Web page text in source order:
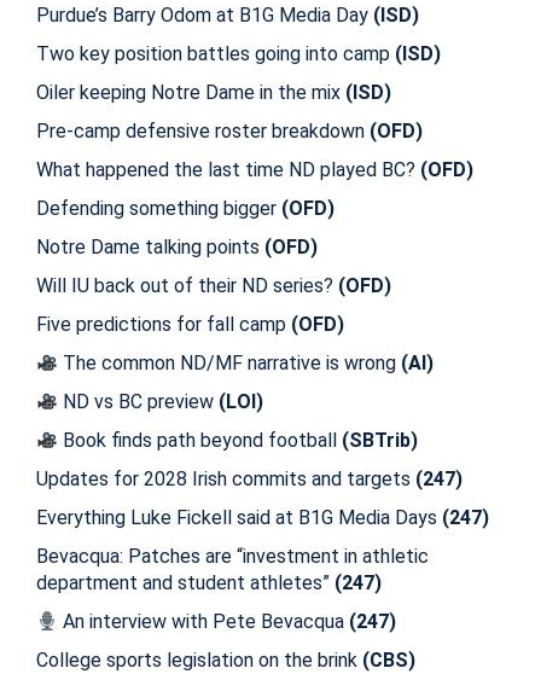
Purdue’s Barry Odom at B1G Media Day (ISD)
Two key position battles going into camp (ISD)
Oiler keeping Notre Dame in the mix (ISD)
Pre-camp defensive roster breakdown (OFD)
What happened the last time ND played BC? (OFD)
Defending something bigger (OFD)
Notre Dame talking points (OFD)
Will IU back out of their ND series? (OFD)
Five predictions for fall camp (OFD)
The common ND/MF narrative is wrong (AI)
ND vs BC preview (LOI)
Book finds path beyond football (SBTrib)
Updates for 2028 Irish commits and targets (247)
Everything Luke Fickell said at B1G Media Days (247)
Bevacqua: Patches are “investment in athletic
department and student athletes” (247)
An interview with Pete Bevacqua (247)
College sports legislation on the brink (CBS)